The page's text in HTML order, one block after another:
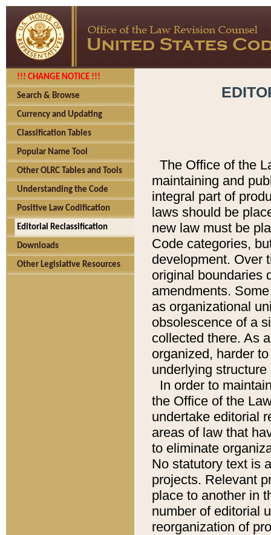
!!! CHANGE NOTICE !!!
Search & Browse
Currency and Updating
Classification Tables
Popular Name Tool
Other OLRC Tables and Tools
Understanding the Code
Positive Law Codification
Editorial Reclassification
Downloads
Other Legislative Resources
The Office of the
maintaining and
integral part of
laws should be
new law must be
Code categories,
development. Over
original boundaries
amendments.
as organizational
obsolescence of a
collected there. As
organized, harder
underlying
In order to
the Office of the
undertake editorial
areas of law that
to eliminate
No statutory text is
projects. Relevant
place to another in
number of editorial
reorganization of